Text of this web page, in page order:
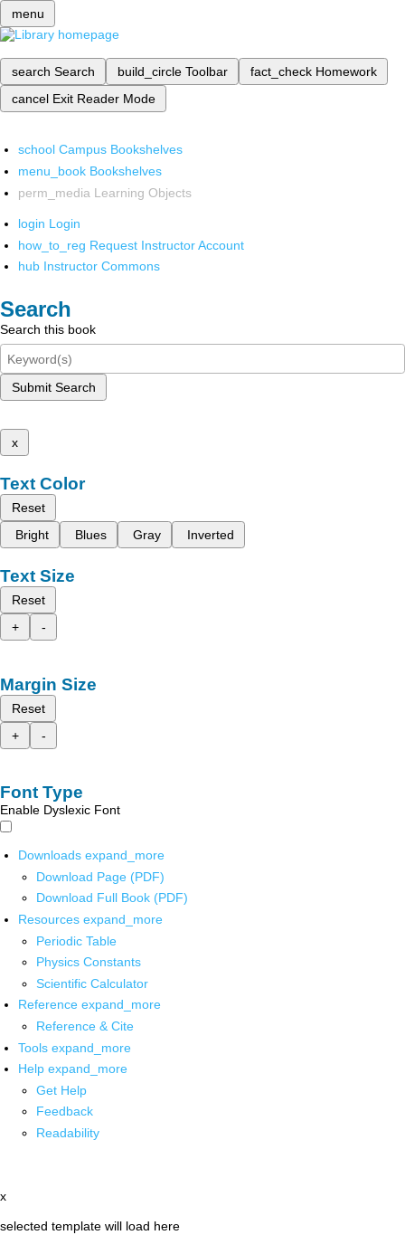
menu
search Search build_circle Toolbar fact_check Homework
cancel Exit Reader Mode
school Campus Bookshelves
menu_book Bookshelves
perm_media Learning Objects
login Login
how_to_reg Request Instructor Account
hub Instructor Commons
Search
Search this book
Submit Search
x
Text Color
Reset
Bright
Blues Gray Inverted
Text Size
Reset
+
-
Margin Size
Reset
+
-
Font Type
Enable Dyslexic Font
Downloads expand_more
Download Page (PDF)
Download Full Book (PDF)
Resources expand_more
Periodic Table
Physics Constants
Scientific Calculator
Reference expand_more
Reference & Cite
Tools expand_more
Help expand_more
Get Help
Feedback
Readability
x
selected template will load here